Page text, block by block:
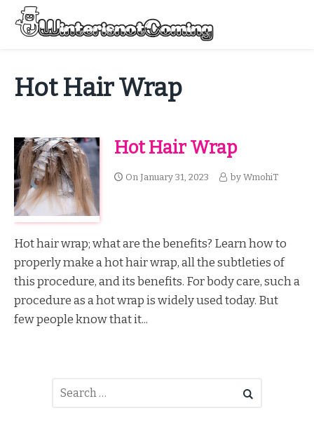
Skip
content
Hot Hair Wrap
Hot Hair Wrap
On January 31, 2023 by WmohiT
Hot hair wrap; what are the benefits? Learn how to
properly make a hot hair wrap, all the subtleties of
this procedure, and its benefits. For body care, such a
procedure as a hot wrap is widely used today. But
few people know that it...